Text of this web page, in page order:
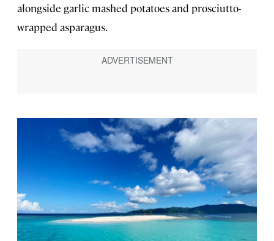
alongside garlic mashed potatoes and prosciutto-
wrapped asparagus.